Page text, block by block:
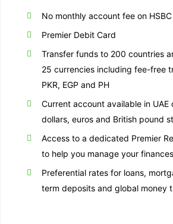
No monthly account fee on
Premier Debit Card
Transfer funds to 200 countries
25 currencies including fee-free
PKR, EGP and PH
Current account available in UAE
dollars, euros and British pound
Access to a dedicated Premier
to help you manage your finances
Preferential rates for loans,
term deposits and global money